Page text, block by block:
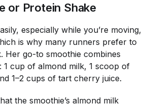
or Protein Shake
especially while you’re moving,
is why many runners prefer to
Her go-to smoothie combines
1 cup of almond milk, 1 scoop of
1–2 cups of tart cherry juice.
the smoothie’s almond milk